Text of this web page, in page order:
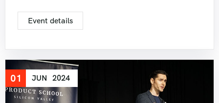
Event details
01 JUN 2024